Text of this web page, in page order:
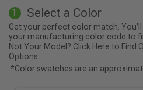
1 Select a Color
Get your perfect color match.
your manufacturing color code to
Not Your Model? Click Here to Find
Options.
*Color swatches are an